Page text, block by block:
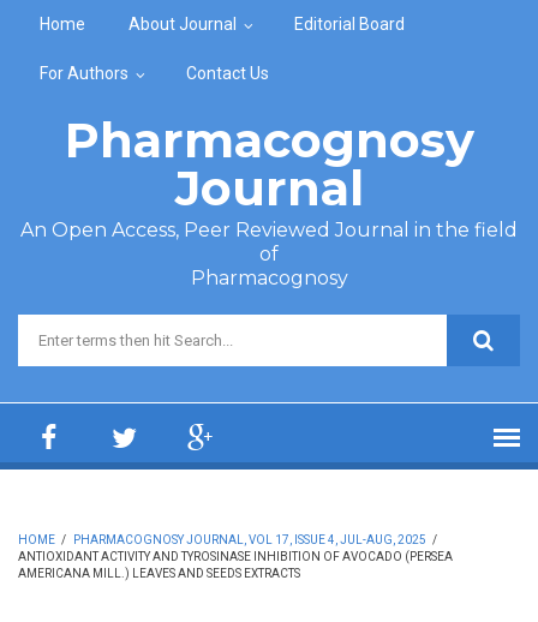
Home About Journal Editorial Board
For Authors Contact Us
Pharmacognosy
Journal
An Open Access, Peer Reviewed Journal in the field
of
Pharmacognosy
Search form
HOME / PHARMACOGNOSY JOURNAL, VOL 17, ISSUE 4, JUL-AUG, 2025 /
ANTIOXIDANT ACTIVITY AND TYROSINASE INHIBITION OF AVOCADO (PERSEA
AMERICANA MILL.) LEAVES AND SEEDS EXTRACTS